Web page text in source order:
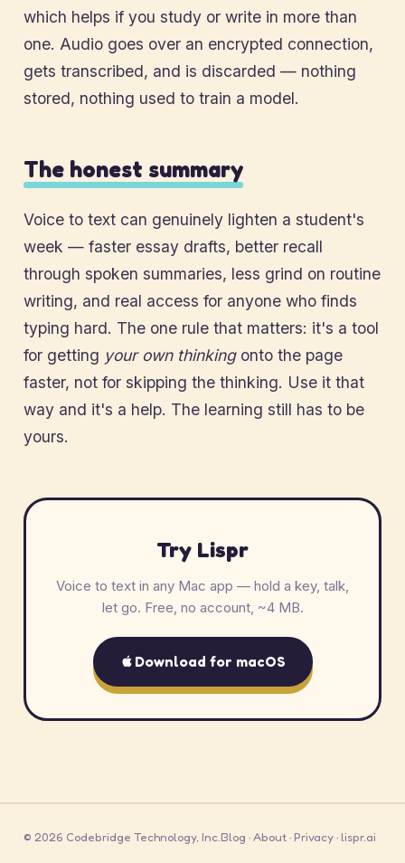
which helps if you study or write in more than
one. Audio goes over an encrypted connection,
gets transcribed, and is discarded — nothing
stored, nothing used to train a model.
The honest summary
Voice to text can genuinely lighten a student's
week — faster essay drafts, better recall
through spoken summaries, less grind on routine
writing, and real access for anyone who finds
typing hard. The one rule that matters: it's a tool
for getting your own thinkingonto the page
faster, not for skipping the thinking. Use it that
way and it's a help. The learning still has to be
yours.
Try Lispr
Voice to text in any Mac app — hold a key, talk,
let go. Free, no account, ~4 MB.
Download for macOS
© 2026 Codebridge Technology, Inc. Blog ·About· Privacy· lispr.ai